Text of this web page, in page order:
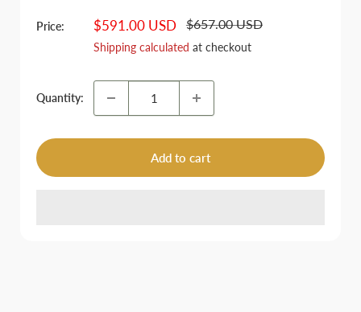
Price:
Sale
$591.00 USD
Regular
price
$657.00 USD
Shipping calculated at checkout
Quantity:
Add to cart